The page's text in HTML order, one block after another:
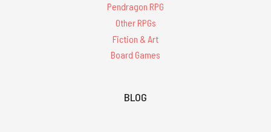
Pendragon RPG
Other RPGs
Fiction & Art
Board Games
BLOG